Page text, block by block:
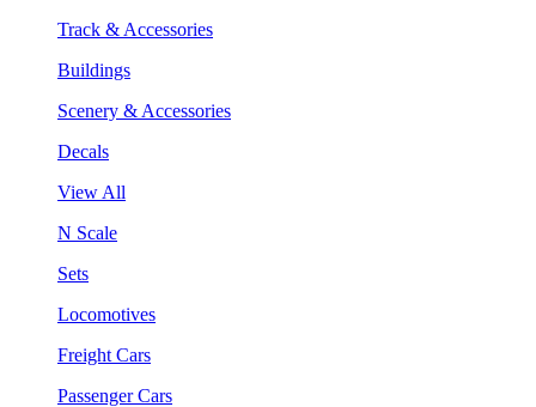
Track & Accessories
Buildings
Scenery & Accessories
Decals
View All
N Scale
Sets
Locomotives
Freight Cars
Passenger Cars